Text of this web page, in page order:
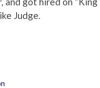
Judge.